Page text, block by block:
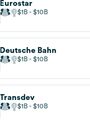
Eurostar
$1B $10B
Deutsche Bahn
$1B $10B
Transdev
$1B $10B